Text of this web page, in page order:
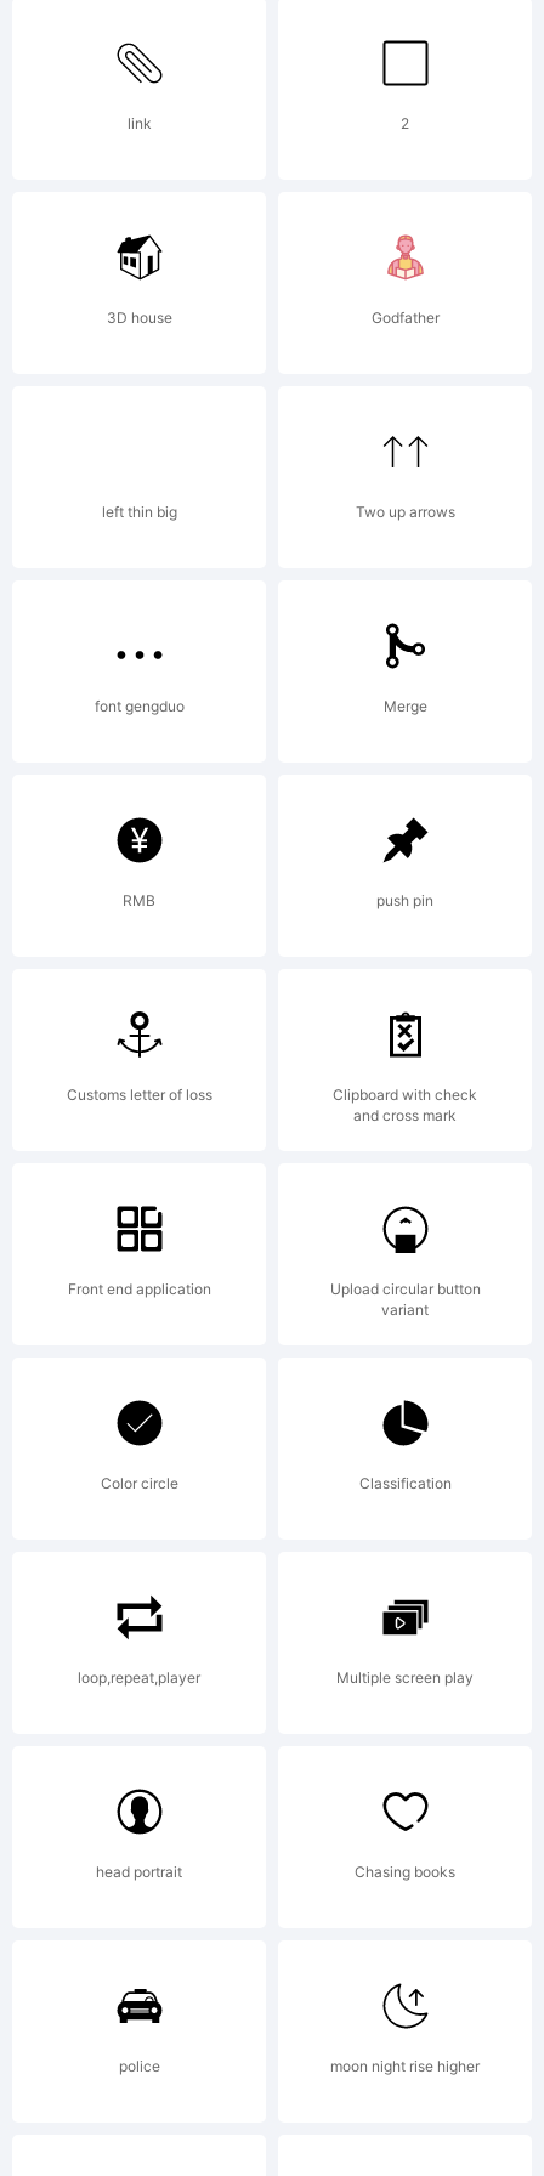
Partners.
All rights
reserved.
License:
Copyright:
Copyright
Aviation
Partners.
All rights
reserved.
link 2
3D house Godfather
left thin big Two up arrows
font gengduo Merge
RMB push pin
Customs letter of loss
Clipboard with check
and cross mark
Front end application
Upload circular button
variant
Color circle Classification
loop,repeat,player Multiple screen play
head portrait Chasing books
police moon night rise higher